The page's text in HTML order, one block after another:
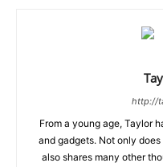
http://
From a young age, Taylor
and gadgets. Not only
also shares many other